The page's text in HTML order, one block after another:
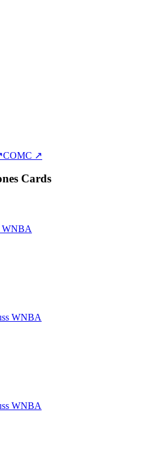
COMC ↗
Cards
WNBA
WNBA
WNBA